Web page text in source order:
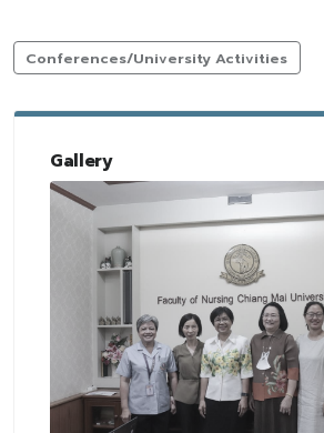
Conferences/University Activities
Gallery